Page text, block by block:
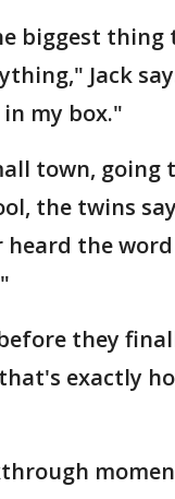
biggest thing
Jack
my box."
town, going
the twins
heard the word
they
exactly